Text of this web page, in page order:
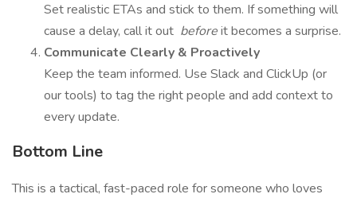
Set realistic ETAs and stick to them. If something will
cause a delay, call it out beforeit becomes a surprise.
Communicate Clearly & Proactively
Keep the team informed. Use Slack and ClickUp (or
our tools) to tag the right people and add context to
every update.
Bottom Line
This is a tactical, fast-paced role for someone who loves